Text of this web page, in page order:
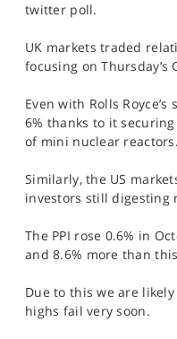
twitter poll.
UK markets traded
focusing on Thursday’s
Even with Rolls
6% thanks to it
of mini nuclear reactors.
Similarly, the US
investors still digesting
The PPI rose 0.6% in
and 8.6% more than
Due to this we are
highs fail very soon.